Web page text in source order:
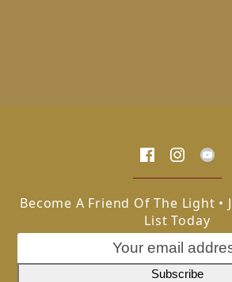
Become A Friend Of The Light •
List Today